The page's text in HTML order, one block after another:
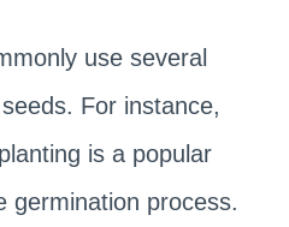
use several
For instance,
is a popular
germination process.